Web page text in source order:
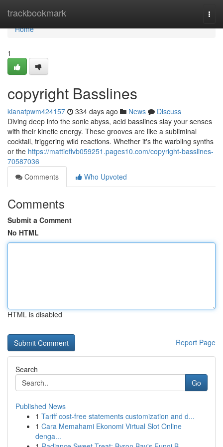
trackbookmark
Home
Home
1
copyright Basslines
kianatpwm424157 334 days ago News
Discuss
Diving deep into the sonic abyss, acid basslines slay your senses
with their kinetic energy. These grooves are like a subliminal
cocktail, triggering wild reactions. Whether it's the warbling synths
or the https://mattieflvb059251.pages10.com/copyright-basslines-
70587036
Comments
Who Upvoted
Comments
Submit a Comment
No HTML
HTML is disabled
Report Page
Search
Go
Published News
1 Tariff cost-free statements customization and d...
1 Cara Memahami Ekonomi Virtual Slot Online
denga...